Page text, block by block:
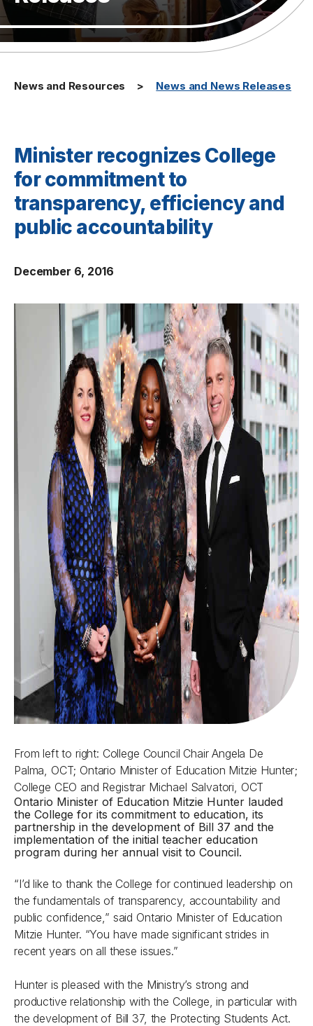
News and Resources News and News Releases
Minister recognizes College
for commitment to
transparency, efficiency and
public accountability
December 6, 2016
From left to right: College Council Chair Angela De
Palma, OCT; Ontario Minister of Education Mitzie Hunter;
College CEO and Registrar Michael Salvatori, OCT
Ontario Minister of Education Mitzie Hunter lauded
the College for its commitment to education, its
partnership in the development of Bill 37 and the
implementation of the initial teacher education
program during her annual visit to Council.
“I’d like to thank the College for continued leadership on
the fundamentals of transparency, accountability and
public confidence,” said Ontario Minister of Education
Mitzie Hunter. “You have made significant strides in
recent years on all these issues.”
Hunter is pleased with the Ministry’s strong and
productive relationship with the College, in particular with
the development of Bill 37, the Protecting Students Act.